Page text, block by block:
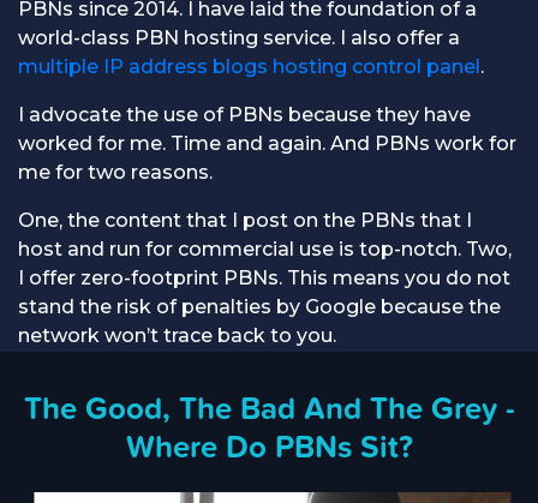
PBNs since 2014. I have laid the foundation of a
world-class PBN hosting service. I also offer a
multiple IP address blogs hosting control panel .
I advocate the use of PBNs because they have
worked for me. Time and again. And PBNs work for
me for two reasons.
One, the content that I post on the PBNs that I
host and run for commercial use is top-notch. Two,
I offer zero-footprint PBNs. This means you do not
stand the risk of penalties by Google because the
network won’t trace back to you.
The Good, The Bad And The Grey -
Where Do PBNs Sit?